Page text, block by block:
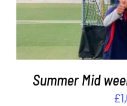
Summer Mid
£